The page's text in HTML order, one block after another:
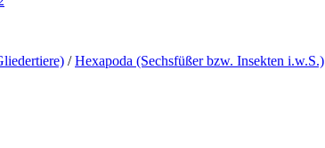
/Hexapoda (Sechsfüßer bzw. Insekten i.w.S.)